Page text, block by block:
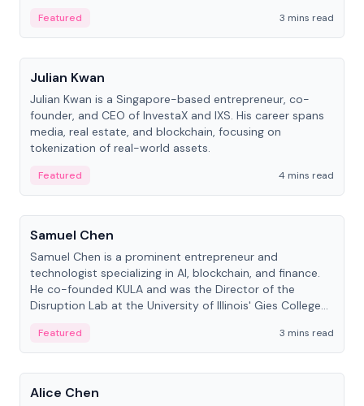
Featured
3 mins read
People
Julian Kwan
Julian Kwan is a Singapore-based entrepreneur, co-
founder, and CEO of InvestaX and IXS. His career spans
media, real estate, and blockchain, focusing on
tokenization of real-world assets.
Featured
4 mins read
People
Samuel Chen
Samuel Chen is a prominent entrepreneur and
technologist specializing in AI, blockchain, and finance.
He co-founded KULA and was the Director of the
Disruption Lab at the University of Illinois' Gies College
Featured
3 mins read
People
Alice Chen